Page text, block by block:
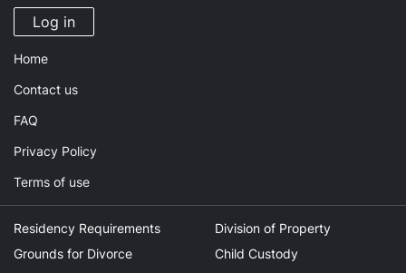
Log in
Home
Contact us
FAQ
Privacy Policy
Terms of use
Residency Requirements
Grounds for Divorce
Division of Property
Child Custody